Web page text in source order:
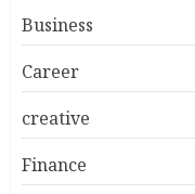
Business
Career
creative
Finance